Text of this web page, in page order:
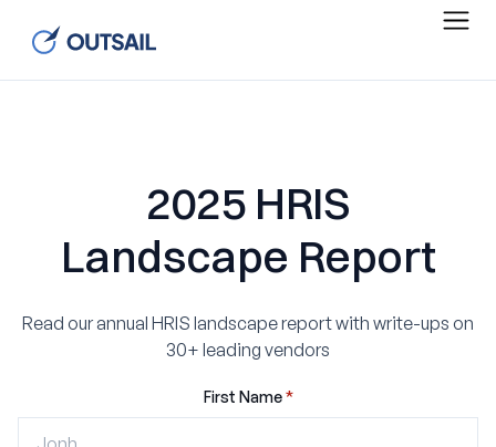
2025 HRIS
Landscape Report
Read our annual HRIS landscape report with write-ups on
30+ leading vendors
First Name*